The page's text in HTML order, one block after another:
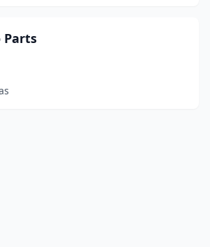
Parts